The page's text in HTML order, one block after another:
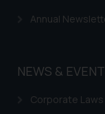
Annual
NEWS &
Corporate